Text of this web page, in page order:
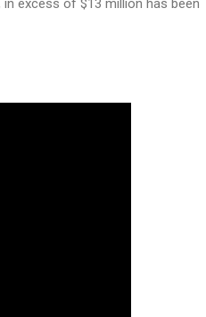
excess of $13 million has been